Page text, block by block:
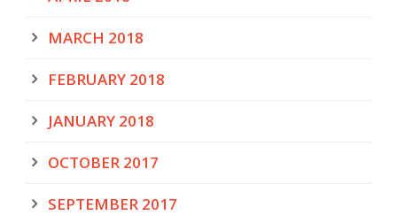
MARCH 2018
FEBRUARY 2018
JANUARY 2018
OCTOBER 2017
SEPTEMBER 2017